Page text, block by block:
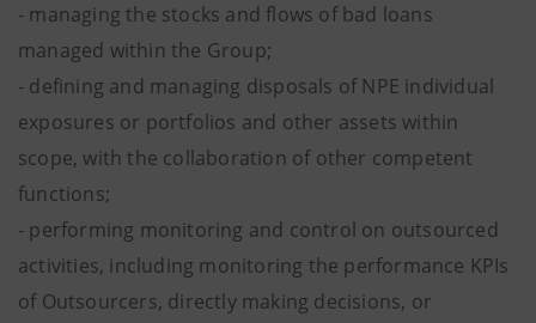
- managing the stocks and flows of bad loans
managed within the Group;
- defining and managing disposals of NPE individual
exposures or portfolios and other assets within
scope, with the collaboration of other competent
functions;
- performing monitoring and control on outsourced
activities, including monitoring the performance KPIs
of Outsourcers, directly making decisions, or